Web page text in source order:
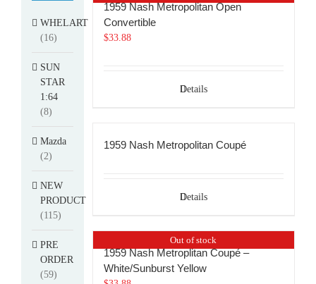
1959 Nash Metropolitan Open
Convertible
$33.88
Details
1959 Nash Metropolitan Coupé
Details
Out of stock
1959 Nash Metroplitan Coupé –
White/Sunburst Yellow
WHELART
(16)
SUN
STAR
1:64
(8)
Mazda
(2)
NEW
PRODUCT
(115)
PRE
ORDER
(59)